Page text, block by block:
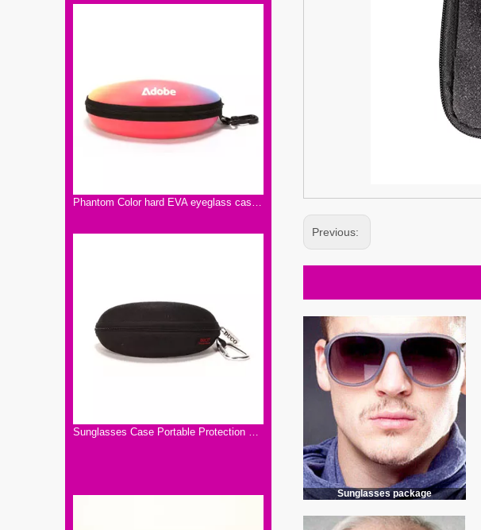
Phantom Color hard EVA eyeglass case with hooks,EVA Eyeglass Case Hard Zipper Case Sports Polarized Sunglasses
Sunglasses Case Portable Protection Hard EVA Case with felt material ,Travel Storage Case
Previous:
Sunglasses package